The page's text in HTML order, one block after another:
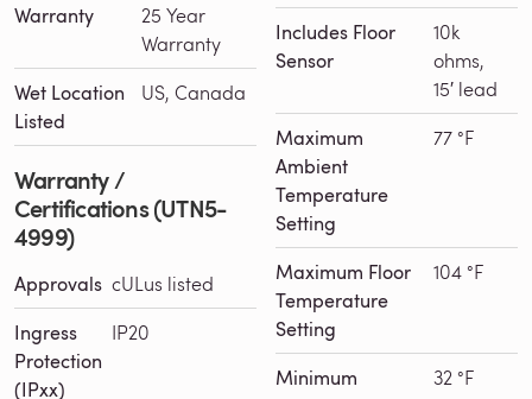
Warranty
25 Year
Warranty
Wet Location
Listed
US, Canada
Warranty /
Certifications (UTN5-
4999)
Approvals cULus listed
Ingress
Protection
(IPxx)
IP20
Includes Floor
Sensor
10k
ohms,
15′ lead
Maximum
Ambient
Temperature
Setting
77 °F
Maximum Floor
Temperature
Setting
104 °F
Minimum
32 °F